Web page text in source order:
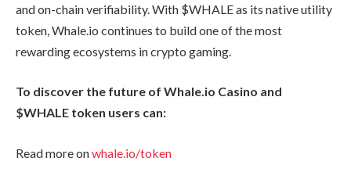
and on-chain verifiability. With $WHALE as its native utility
token, Whale.io continues to build one of the most
rewarding ecosystems in crypto gaming.
To discover the future of Whale.io Casino and
$WHALE token users can:
Read more onwhale.io/token